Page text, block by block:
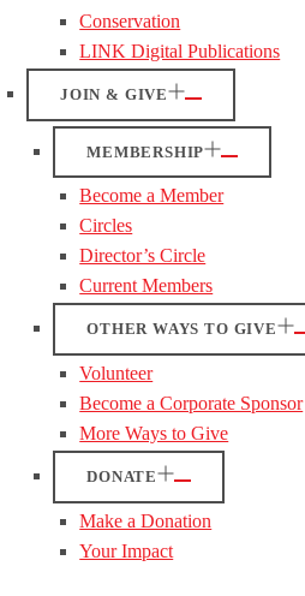
Conservation
LINK Digital Publications
JOIN & GIVE
MEMBERSHIP
Become a Member
Circles
Director’s Circle
Current Members
OTHER WAYS TO GIVE
Volunteer
Become a Corporate Sponsor
More Ways to Give
DONATE
Make a Donation
Your Impact